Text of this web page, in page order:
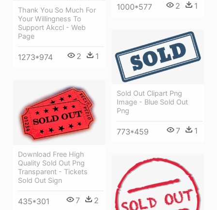
1000*577 2 1
Thank You So Much For
Your Willingness To
Support Akccl - Web
Page
1273*974 2 1
Sold Out Clipart Png
Image - Blue Sold Out
Png
773*459 7 1
Download Free High
Quality Sold Out Png
Transparent - Tickets
Sold Out Sign
435*301 7 2